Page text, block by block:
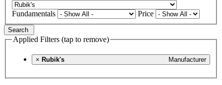
Fundamentals Price
Search
Applied Filters (tap to remove)
× Manufacturer
Rubik's